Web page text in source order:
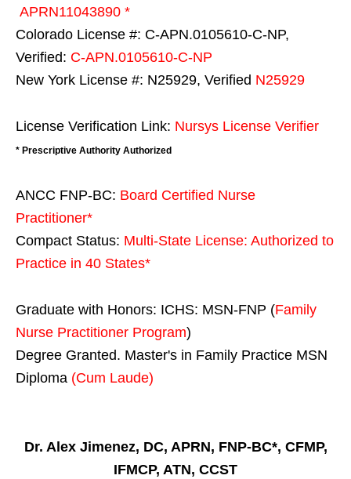
APRN11043890 *
Colorado License #: C-APN.0105610-C-NP,
Verified: C-APN.0105610-C-NP
New York License #: N25929, Verified N25929
License Verification Link: Nursys License Verifier
* Prescriptive Authority Authorized
ANCC FNP-BC: Board Certified Nurse
Practitioner*
Compact Status: Multi-State License: Authorized to
Practice in 40 States*
Graduate with Honors: ICHS: MSN-FNP (Family
Nurse Practitioner Program)
Degree Granted. Master's in Family Practice MSN
Diploma (Cum Laude)
Dr. Alex Jimenez, DC, APRN, FNP-BC*, CFMP,
IFMCP, ATN, CCST